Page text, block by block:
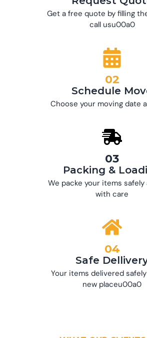
Get a free quote by filling
call usu00a0
02
Schedule
Choose your moving date
03
Packing &
We packe your items safely
with care
04
Safe
Your items delivered
new placeu00a0